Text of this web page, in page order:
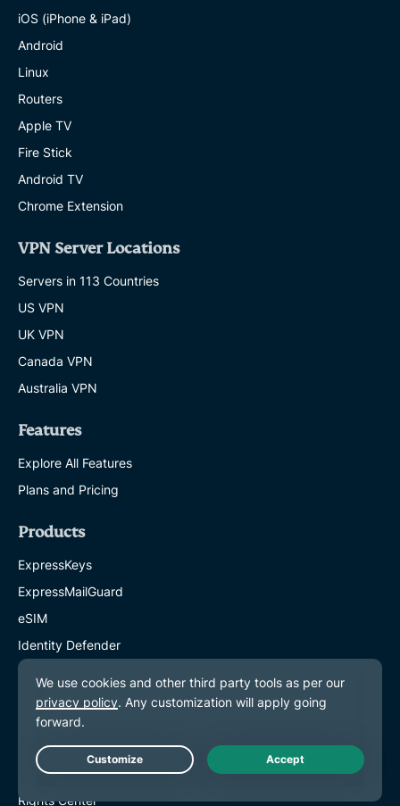
iOS (iPhone & iPad)
Android
Linux
Routers
Apple TV
Fire Stick
Android TV
Chrome Extension
VPN Server Locations
Servers in 113 Countries
US VPN
UK VPN
Canada VPN
Australia VPN
Features
Explore All Features
Plans and Pricing
Products
ExpressKeys
ExpressMailGuard
eSIM
Identity Defender
About ExpressVPN
About Us
Trust Center
Rights Center
Live Chat